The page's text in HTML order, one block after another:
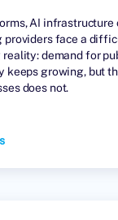
AI infrastructure
providers face a
demand for
keeps growing, but
does not.